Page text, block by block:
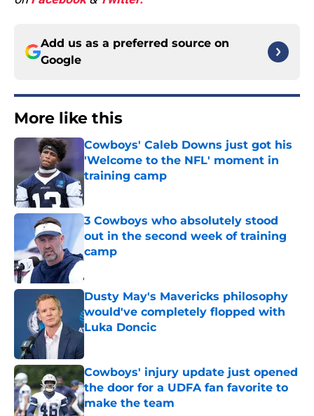
Add us as a preferred source on
Google
More like this
Cowboys' Caleb Downs just got his
'Welcome to the NFL' moment in
training camp
3 Cowboys who absolutely stood
out in the second week of training
camp
Dusty May's Mavericks philosophy
would've completely flopped with
Luka Doncic
Cowboys' injury update just opened
the door for a UDFA fan favorite to
make the team